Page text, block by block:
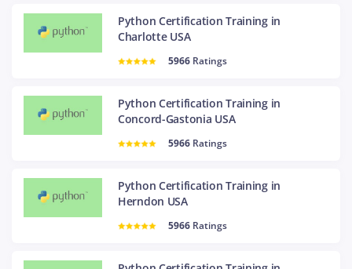
Python Certification Training in
Charlotte USA
5966 Ratings
Python Certification Training in
Concord-Gastonia USA
5966 Ratings
Python Certification Training in
Herndon USA
5966 Ratings